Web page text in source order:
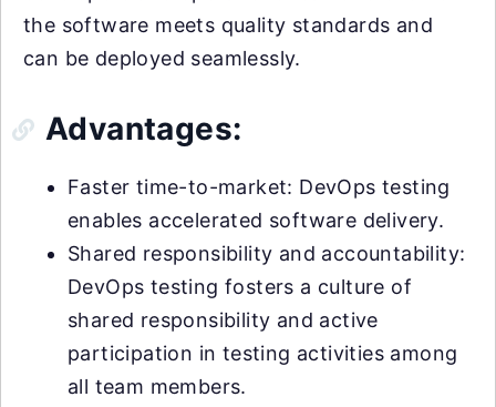
the software meets quality standards and
can be deployed seamlessly.
Advantages:
Faster time-to-market: DevOps testing
enables accelerated software delivery.
Shared responsibility and accountability:
DevOps testing fosters a culture of
shared responsibility and active
participation in testing activities among
all team members.